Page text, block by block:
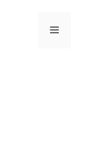
Menu